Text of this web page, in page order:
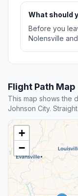
What should
Before you
Nolensville
Flight Path Map
This map shows the
Johnson City.
+
−